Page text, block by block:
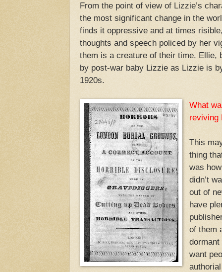
From the point of view of Lizzie’s
the most significant change in the
finds it oppressive and at times
thoughts and speech policed by her
them is a creature of their time. Ellie,
by post-war baby Lizzie as Lizzie is
1920s.
What
reviving
This
thing
was
didn’t
out of
have
of them
dormant
want